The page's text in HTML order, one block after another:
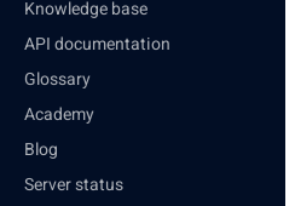
Knowledge base
API documentation
Glossary
Academy
Blog
Server status